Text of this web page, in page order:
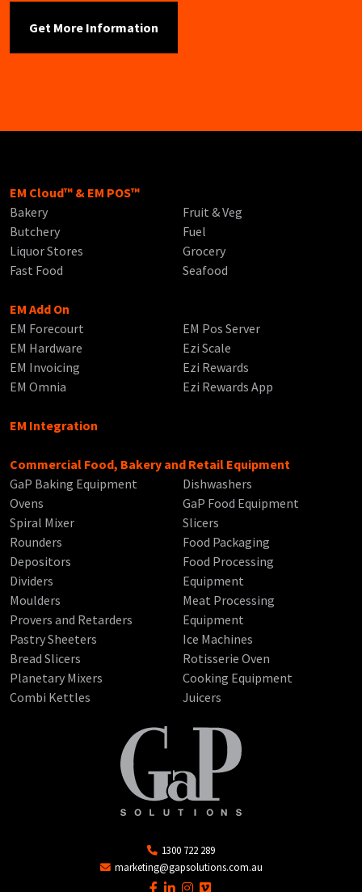
EM Cloud™ & EM POS™
Bakery
Butchery
Liquor Stores
Fast Food
Fruit & Veg
Fuel
Grocery
Seafood
EM Add On
EM Forecourt
EM Hardware
EM Invoicing
EM Omnia
EM Pos Server
Ezi Scale
Ezi Rewards
Ezi Rewards App
EM Integration
Commercial Food, Bakery and Retail Equipment
GaP Baking Equipment
Ovens
Spiral Mixer
Rounders
Depositors
Dividers
Moulders
Provers and Retarders
Pastry Sheeters
Bread Slicers
Planetary Mixers
Combi Kettles
Dishwashers
GaP Food Equipment
Slicers
Food Packaging
Food Processing
Equipment
Meat Processing
Equipment
Ice Machines
Rotisserie Oven
Cooking Equipment
Juicers
1300 722 289
marketing@gapsolutions.com.au